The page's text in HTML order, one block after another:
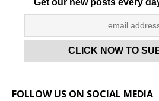
Get our new posts every
FOLLOW US ON SOCIAL MEDIA